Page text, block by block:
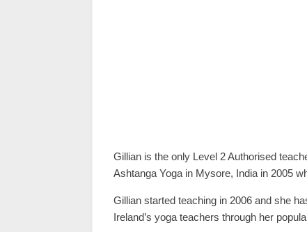
Gillian is the only Level 2 Authorised
Ashtanga Yoga in Mysore, India in 2005
Gillian started teaching in 2006 and she
Ireland’s yoga teachers through her